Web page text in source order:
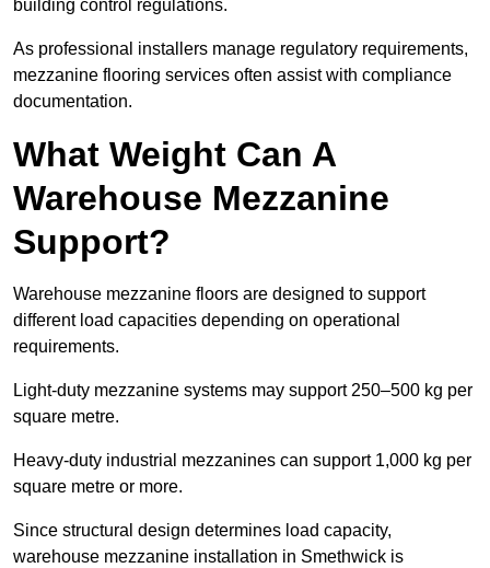
building control regulations.
As professional installers manage regulatory requirements,
mezzanine flooring services often assist with compliance
documentation.
What Weight Can A
Warehouse Mezzanine
Support?
Warehouse mezzanine floors are designed to support
different load capacities depending on operational
requirements.
Light-duty mezzanine systems may support 250–500 kg per
square metre.
Heavy-duty industrial mezzanines can support 1,000 kg per
square metre or more.
Since structural design determines load capacity,
warehouse mezzanine installation in Smethwick is